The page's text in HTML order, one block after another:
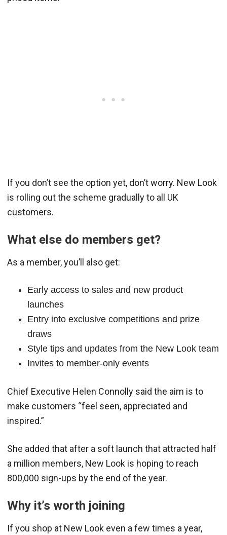
If you don’t see the option yet, don’t worry. New Look
is rolling out the scheme gradually to all UK
customers.
What else do members get?
As a member, you’ll also get:
Early access to sales and new product
launches
Entry into exclusive competitions and prize
draws
Style tips and updates from the New Look team
Invites to member-only events
Chief Executive Helen Connolly said the aim is to
make customers “feel seen, appreciated and
inspired.”
She added that after a soft launch that attracted half
a million members, New Look is hoping to reach
800,000 sign-ups by the end of the year.
Why it’s worth joining
If you shop at New Look even a few times a year,